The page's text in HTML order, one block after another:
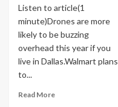
Listen to article(1
minute)Drones are more
likely to be buzzing
overhead this year if you
live in Dallas.Walmart plans
to...
Read More